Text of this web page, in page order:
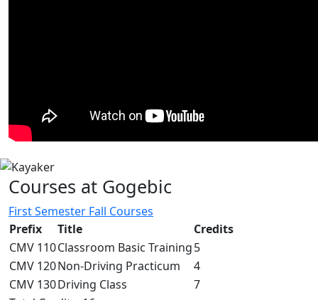
Courses at Gogebic
First Semester Fall Courses
Prefix
Title
Credits
CMV 110Classroom Basic Training5
CMV 120Non-Driving Practicum
4
CMV 130Driving Class
7